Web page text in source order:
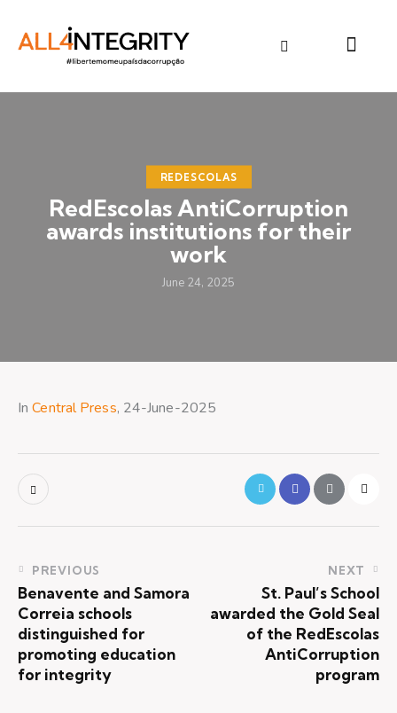
REDESCOLAS
RedEscolas AntiCorruption
awards institutions for their
work
June 24, 2025
InCentral Press, 24-June-2025
PREVIOUS
Benavente and Samora
Correia schools
distinguished for
promoting education
for integrity
NEXT
St. Paul’s School
awarded the Gold Seal
of the RedEscolas
AntiCorruption
program